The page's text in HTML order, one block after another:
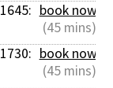
1645: book now
(45 mins)
1730: book now
(45 mins)